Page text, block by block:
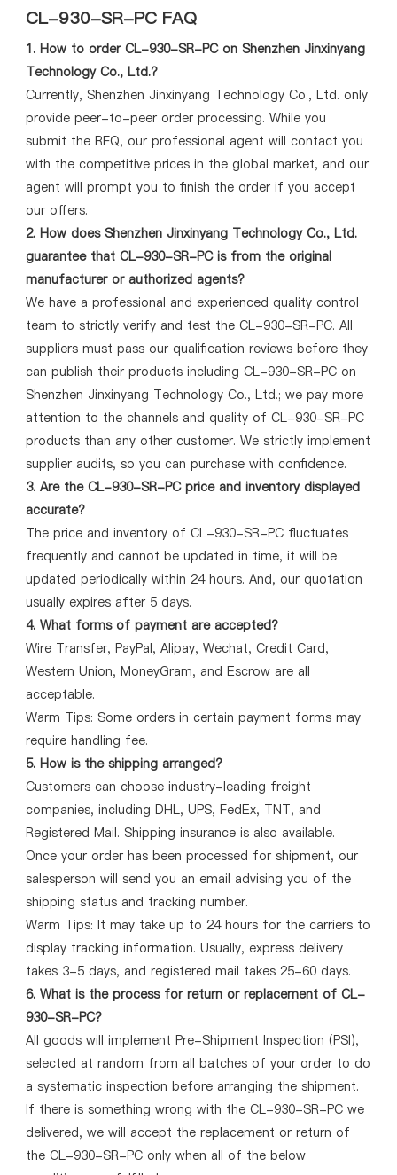
CL-930-SR-PC FAQ
1. How to order CL-930-SR-PC on Shenzhen Jinxinyang
Technology Co., Ltd.?
Currently, Shenzhen Jinxinyang Technology Co., Ltd. only
provide peer-to-peer order processing. While you
submit the RFQ, our professional agent will contact you
with the competitive prices in the global market, and our
agent will prompt you to finish the order if you accept
our offers.
2. How does Shenzhen Jinxinyang Technology Co., Ltd.
guarantee that CL-930-SR-PC is from the original
manufacturer or authorized agents?
We have a professional and experienced quality control
team to strictly verify and test the CL-930-SR-PC. All
suppliers must pass our qualification reviews before they
can publish their products including CL-930-SR-PC on
Shenzhen Jinxinyang Technology Co., Ltd.; we pay more
attention to the channels and quality of CL-930-SR-PC
products than any other customer. We strictly implement
supplier audits, so you can purchase with confidence.
3. Are the CL-930-SR-PC price and inventory displayed
accurate?
The price and inventory of CL-930-SR-PC fluctuates
frequently and cannot be updated in time, it will be
updated periodically within 24 hours. And, our quotation
usually expires after 5 days.
4. What forms of payment are accepted?
Wire Transfer, PayPal, Alipay, Wechat, Credit Card,
Western Union, MoneyGram, and Escrow are all
acceptable.
Warm Tips: Some orders in certain payment forms may
require handling fee.
5. How is the shipping arranged?
Customers can choose industry-leading freight
companies, including DHL, UPS, FedEx, TNT, and
Registered Mail. Shipping insurance is also available.
Once your order has been processed for shipment, our
salesperson will send you an email advising you of the
shipping status and tracking number.
Warm Tips: It may take up to 24 hours for the carriers to
display tracking information. Usually, express delivery
takes 3-5 days, and registered mail takes 25-60 days.
6. What is the process for return or replacement of CL-
930-SR-PC?
All goods will implement Pre-Shipment Inspection (PSI),
selected at random from all batches of your order to do
a systematic inspection before arranging the shipment.
If there is something wrong with the CL-930-SR-PC we
delivered, we will accept the replacement or return of
the CL-930-SR-PC only when all of the below